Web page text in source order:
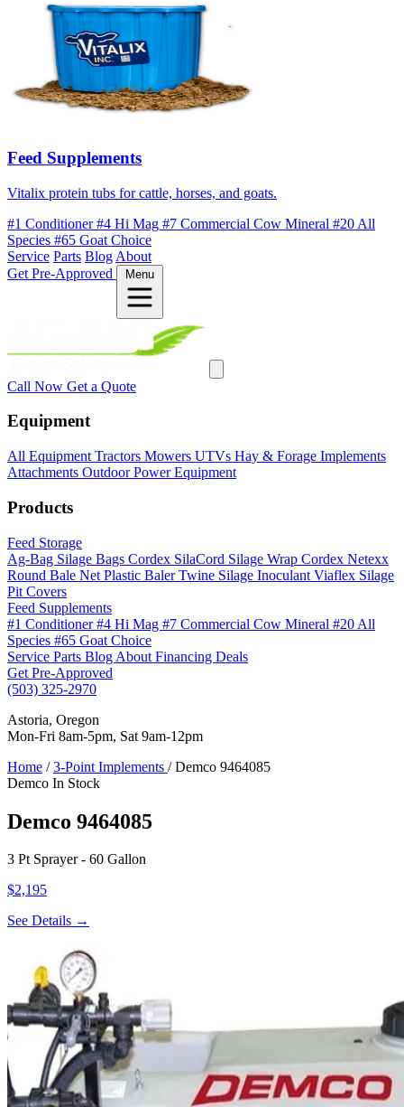
Feed Supplements
Vitalix protein tubs for cattle, horses, and goats.
#1 Conditioner#4 Hi Mag #7 Commercial Cow Mineral #20 All
Species #65 Goat Choice
Service Parts Blog About
Get Pre-Approved
Menu
Call Now Get a Quote
Equipment
All Equipment Tractors Mowers UTVs Hay & Forage Implements
Attachments Outdoor Power Equipment
Products
Feed Storage
Ag-Bag Silage Bags Cordex SilaCord Silage Wrap Cordex Netexx
Round Bale Net Plastic Baler Twine Silage Inoculant Viaflex Silage
Pit Covers
Feed Supplements
#1 Conditioner#4 Hi Mag #7 Commercial Cow Mineral #20 All
Species #65 Goat Choice
Service Parts Blog About Financing Deals
Get Pre-Approved
(503) 325-2970
Astoria, Oregon
Mon-Fri 8am-5pm, Sat 9am-12pm
Home / 3-Point Implements / Demco 9464085
Demco In Stock
Demco 9464085
3 Pt Sprayer - 60 Gallon
$2,195
See Details →